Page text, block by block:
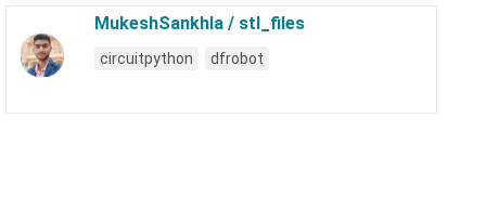
MukeshSankhla / stl_files
circuitpython dfrobot